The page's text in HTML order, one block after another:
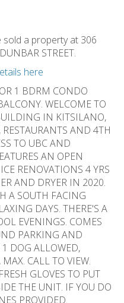
sold a property at 306
STREET.
here
1 BDRM CONDO
WELCOME TO
IN KITSILANO,
AND 4TH
TO UBC AND
AN OPEN
RENOVATIONS 4 YRS
AND DRYER IN 2020.
A SOUTH FACING
DAYS. THERE'S A
EVENINGS. COMES
PARKING AND
1 DOG ALLOWED,
CALL TO VIEW.
GLOVES TO PUT
THE UNIT. IF YOU DO
PROVIDED.